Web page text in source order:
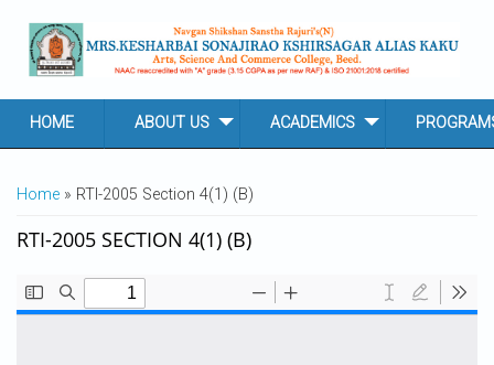
HOME ABOUT US ACADEMICS
YOU ARE HERE
Home » RTI-2005 Section 4(1) (B)
RTI-2005 SECTION 4(1) (B)